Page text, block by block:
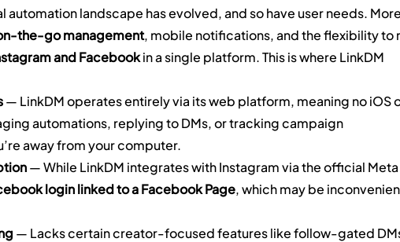
automation landscape has evolved, and so have user needs.
the-go management, mobile notifications, and the flexibility to
and Facebook in a single platform. This is where LinkDM
— LinkDM operates entirely via its web platform, meaning no iOS
automations, replying to DMs, or tracking campaign
away from your computer.
— While LinkDM integrates with Instagram via the official Meta
login linked to a Facebook Page, which may be
— Lacks certain creator-focused features like follow-gated